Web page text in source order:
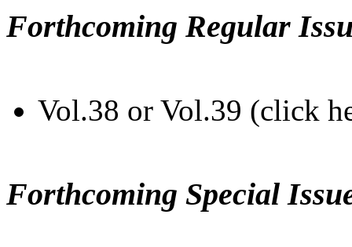
Forthcoming Regular
Vol.38 or Vol.39 (click
Forthcoming Special